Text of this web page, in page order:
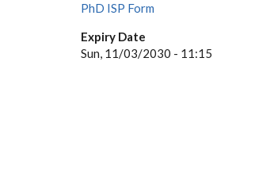
PhD ISP Form
Expiry Date
Sun, 11/03/2030 - 11:15